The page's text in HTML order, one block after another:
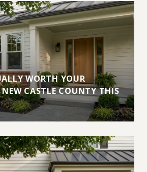
WORTH YOUR
CASTLE COUNTY THIS